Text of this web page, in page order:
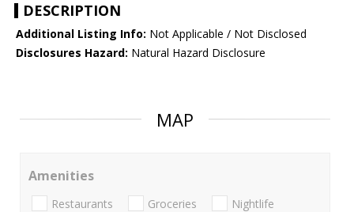
DESCRIPTION
Additional Listing Info: Not Applicable / Not Disclosed
Disclosures Hazard: Natural Hazard Disclosure
MAP
Amenities
Restaurants Groceries Nightlife